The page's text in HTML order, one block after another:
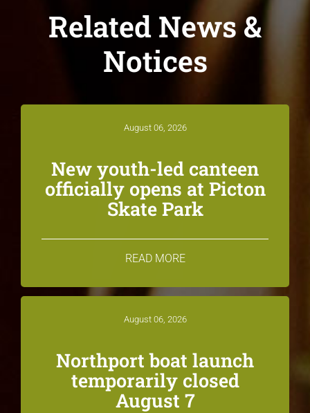
Related News &
Notices
August 06, 2026
New youth-led canteen
officially opens at Picton
Skate Park
READ MORE
August 06, 2026
Northport boat launch
temporarily closed
August 7